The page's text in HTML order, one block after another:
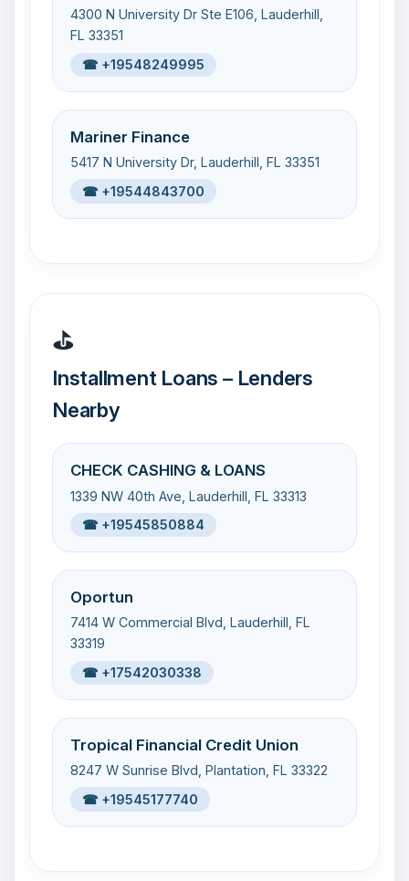
4300 N University Dr Ste E106, Lauderhill,
FL 33351
☎ +19548249995
Mariner Finance
5417 N University Dr, Lauderhill, FL 33351
☎ +19544843700
⛳
Installment Loans – Lenders
Nearby
CHECK CASHING & LOANS
1339 NW 40th Ave, Lauderhill, FL 33313
☎ +19545850884
Oportun
7414 W Commercial Blvd, Lauderhill, FL
33319
☎ +17542030338
Tropical Financial Credit Union
8247 W Sunrise Blvd, Plantation, FL 33322
☎ +19545177740